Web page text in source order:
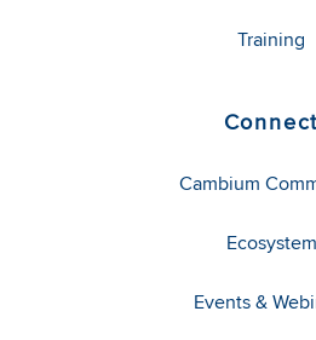
Training
Connect
Cambium
Ecosystem
Events &